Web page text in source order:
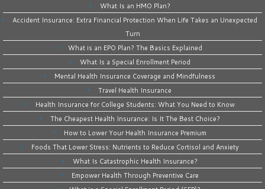
What Is an HMO Plan?
Accident Insurance: Extra Financial Protection When Life Takes an Unexpected
Turn
What is an EPO Plan? The Basics Explained
What Is a Special Enrollment Period
Mental Health Insurance Coverage and Mindfulness
Travel Health Insurance
Health Insurance for College Students: What You Need to Know
The Cheapest Health Insurance: Is It The Best Choice?
How to Lower Your Health Insurance Premium
Foods That Lower Stress: Nutrients to Reduce Cortisol and Anxiety
What Is Catastrophic Health Insurance?
Empower Health Through Preventive Care